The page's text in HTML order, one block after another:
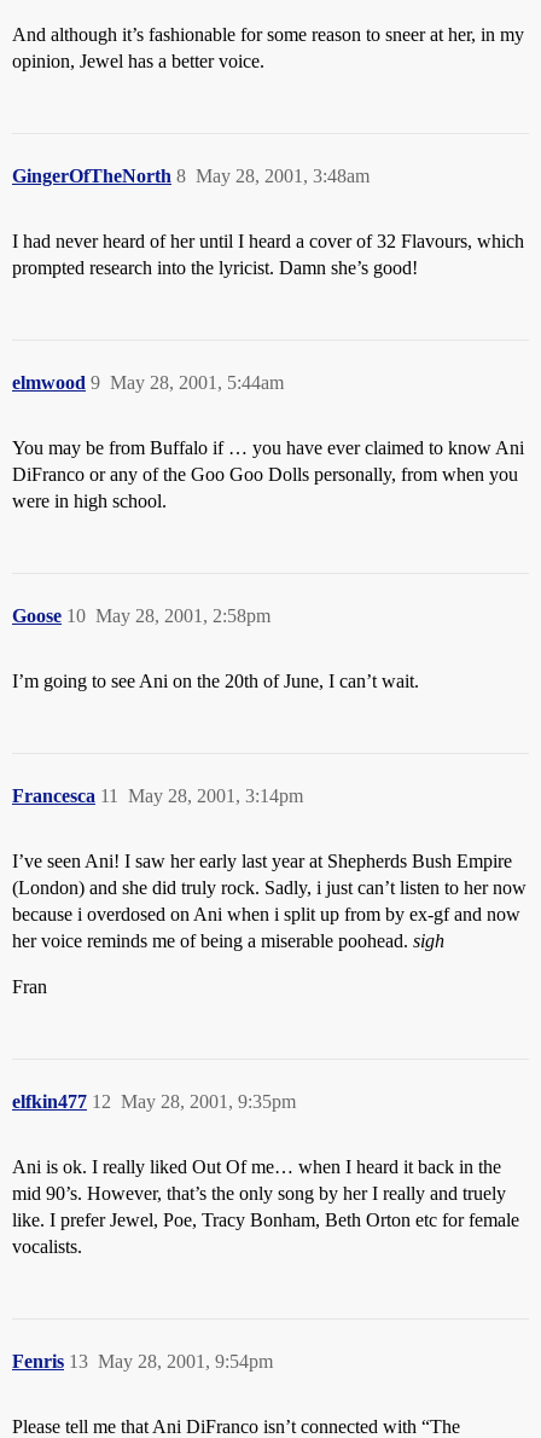
And although it’s fashionable for some reason to sneer at her, in my
opinion, Jewel has a better voice.
GingerOfTheNorth May 28, 2001, 3:48am
8
I had never heard of her until I heard a cover of 32 Flavours, which
prompted research into the lyricist. Damn she’s good!
elmwood May 28, 2001, 5:44am
9
You may be from Buffalo if … you have ever claimed to know Ani
DiFranco or any of the Goo Goo Dolls personally, from when you
were in high school.
Goose May 28, 2001, 2:58pm
10
I’m going to see Ani on the 20th of June, I can’t wait.
Francesca May 28, 2001, 3:14pm
11
I’ve seen Ani! I saw her early last year at Shepherds Bush Empire
(London) and she did truly rock. Sadly, i just can’t listen to her now
because i overdosed on Ani when i split up from by ex-gf and now
her voice reminds me of being a miserable poohead. sigh
Fran
elfkin477 May 28, 2001, 9:35pm
12
Ani is ok. I really liked Out Of me… when I heard it back in the
mid 90’s. However, that’s the only song by her I really and truely
like. I prefer Jewel, Poe, Tracy Bonham, Beth Orton etc for female
vocalists.
Fenris May 28, 2001, 9:54pm
13
Please tell me that Ani DiFranco isn’t connected with “The